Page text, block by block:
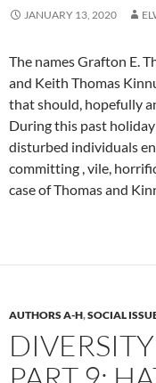
JANUARY 13, 2020
The names Grafton E.
and Keith Thomas
that should, hopefully
During this past
disturbed individuals
committing , vile,
case of Thomas and
AUTHORS A-H,SOCIAL